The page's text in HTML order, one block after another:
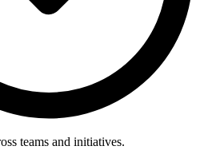
teams and initiatives.